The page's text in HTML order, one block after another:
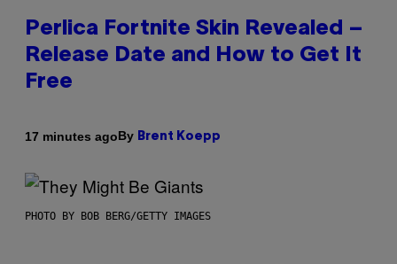
Perlica Fortnite Skin Revealed –
Release Date and How to Get It
Free
17 minutes agoBy Brent Koepp
PHOTO BY BOB BERG/GETTY IMAGES